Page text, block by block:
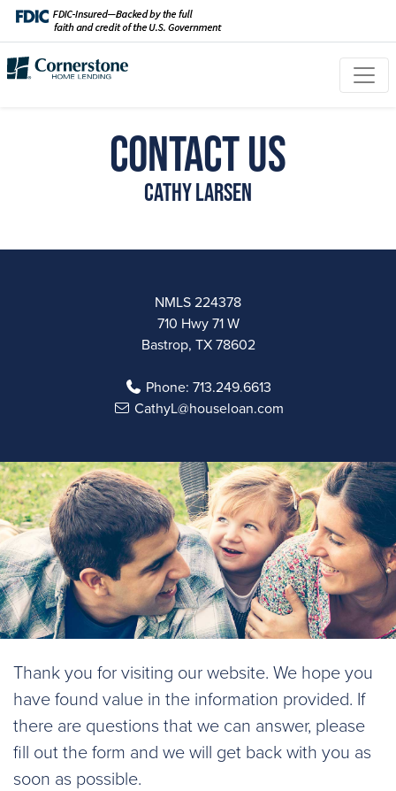
Contact Us
Cathy Larsen
NMLS 224378
710 Hwy 71 W
Bastrop, TX 78602
Phone: 713.249.6613
CathyL@houseloan.com
Thank you for visiting our website. We hope you
have found value in the information provided. If
there are questions that we can answer, please
fill out the form and we will get back with you as
soon as possible.